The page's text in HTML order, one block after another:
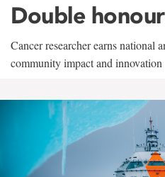
Double
Cancer researcher earns national
community impact and innovation